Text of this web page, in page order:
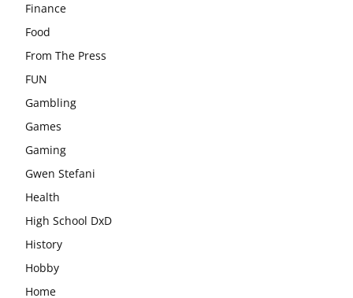
Finance
Food
From The Press
FUN
Gambling
Games
Gaming
Gwen Stefani
Health
High School DxD
History
Hobby
Home